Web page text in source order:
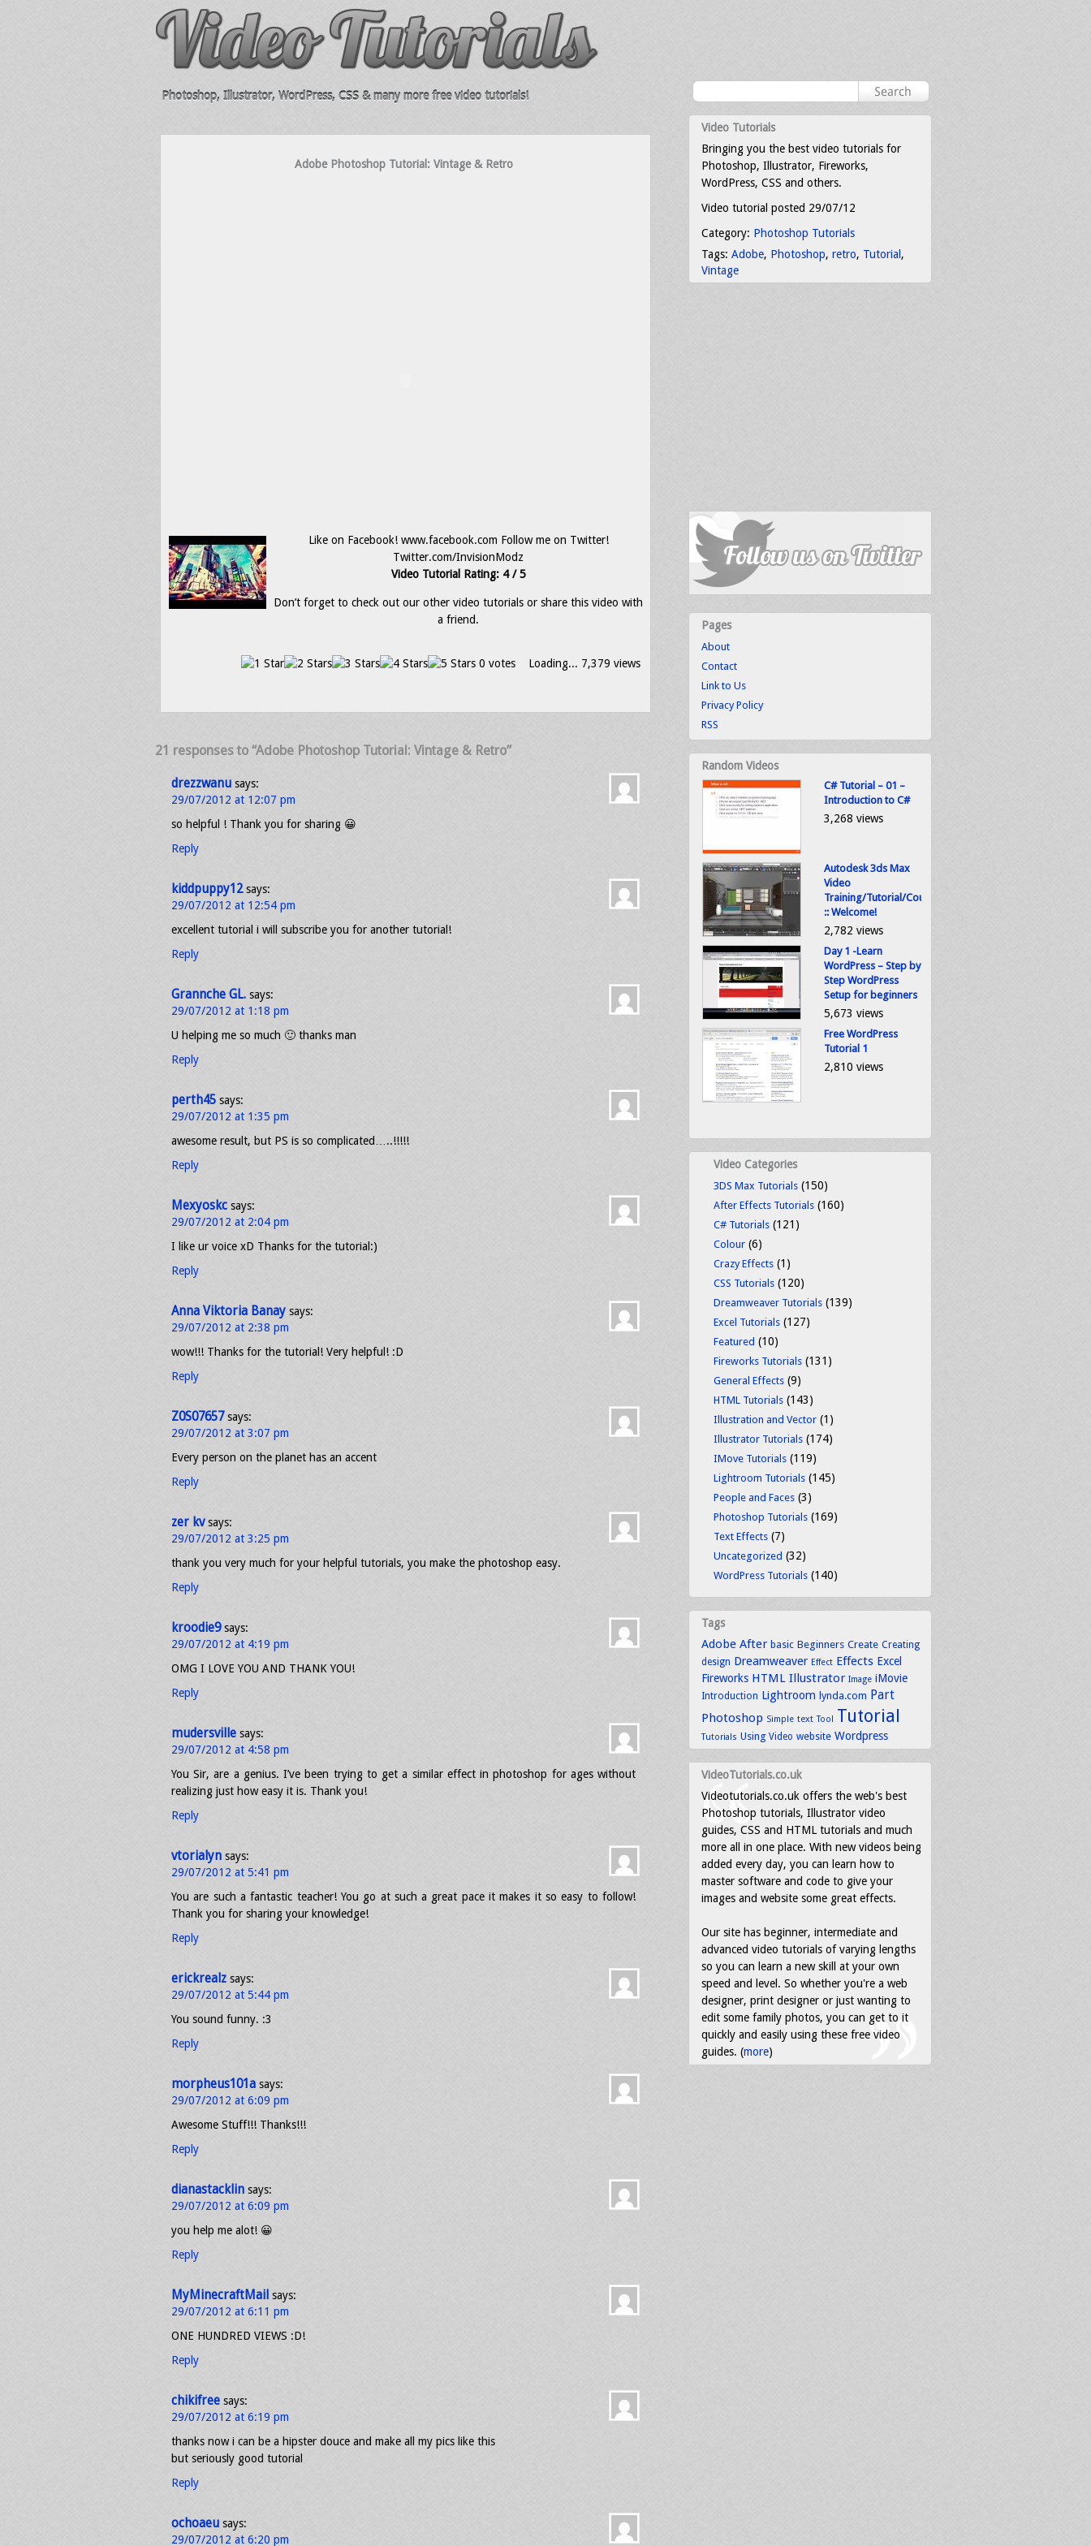
Photoshop, Illustrator, WordPress, CSS & many more free video tutorials!
Adobe Photoshop Tutorial: Vintage & Retro
Like on Facebook! www.facebook.com Follow me on Twitter!
Twitter.com/InvisionModz
Video Tutorial Rating: 4 / 5
Don’t forget to check out our other video tutorials or share this video with
a friend.
0 votes Loading... 7,379 views
21 responses to “Adobe Photoshop Tutorial: Vintage & Retro”
drezzwanu says:
29/07/2012 at 12:07 pm
so helpful ! Thank you for sharing 😀
Reply
kiddpuppy12 says:
29/07/2012 at 12:54 pm
excellent tutorial i will subscribe you for another tutorial!
Reply
Grannche GL. says:
29/07/2012 at 1:18 pm
U helping me so much 🙂 thanks man
Reply
perth45 says:
29/07/2012 at 1:35 pm
awesome result, but PS is so complicated…..!!!!!
Reply
Mexyoskc says:
29/07/2012 at 2:04 pm
I like ur voice xD Thanks for the tutorial:)
Reply
Anna Viktoria Banay says:
29/07/2012 at 2:38 pm
wow!!! Thanks for the tutorial! Very helpful! :D
Reply
Z0S07657 says:
29/07/2012 at 3:07 pm
Every person on the planet has an accent
Reply
zer kv says:
29/07/2012 at 3:25 pm
thank you very much for your helpful tutorials, you make the photoshop easy.
Reply
kroodie9 says:
29/07/2012 at 4:19 pm
OMG I LOVE YOU AND THANK YOU!
Reply
mudersville says:
29/07/2012 at 4:58 pm
You Sir, are a genius. I’ve been trying to get a similar effect in photoshop for ages without
realizing just how easy it is. Thank you!
Reply
vtorialyn says:
29/07/2012 at 5:41 pm
You are such a fantastic teacher! You go at such a great pace it makes it so easy to follow!
Thank you for sharing your knowledge!
Reply
erickrealz says:
29/07/2012 at 5:44 pm
You sound funny. :3
Reply
morpheus101a says:
29/07/2012 at 6:09 pm
Awesome Stuff!!! Thanks!!!
Reply
dianastacklin says:
29/07/2012 at 6:09 pm
you help me alot! 😀
Reply
MyMinecraftMail says:
29/07/2012 at 6:11 pm
ONE HUNDRED VIEWS :D!
Reply
chikifree says:
29/07/2012 at 6:19 pm
thanks now i can be a hipster douce and make all my pics like this
but seriously good tutorial
Reply
ochoaeu says:
29/07/2012 at 6:20 pm
Video Tutorials
Bringing you the best video tutorials for
Photoshop, Illustrator, Fireworks,
WordPress, CSS and others.
Video tutorial posted 29/07/12
Category: Photoshop Tutorials
Tags: Adobe, Photoshop, retro, Tutorial ,
Vintage
Pages
About
Contact
Link to Us
Privacy Policy
RSS
Random Videos
C# Tutorial – 01 –
Introduction to C#
3,268 views
Autodesk 3ds Max
Video
Training/Tutorial/Course
:: Welcome!
2,782 views
Day 1 -Learn
WordPress – Step by
Step WordPress
Setup for beginners
5,673 views
Free WordPress
Tutorial 1
2,810 views
Video Categories
3DS Max Tutorials (150)
After Effects Tutorials (160)
C# Tutorials (121)
Colour (6)
Crazy Effects (1)
CSS Tutorials (120)
Dreamweaver Tutorials (139)
Excel Tutorials (127)
Featured (10)
Fireworks Tutorials (131)
General Effects (9)
HTML Tutorials (143)
Illustration and Vector (1)
Illustrator Tutorials (174)
IMove Tutorials (119)
Lightroom Tutorials (145)
People and Faces (3)
Photoshop Tutorials (169)
Text Effects (7)
Uncategorized (32)
WordPress Tutorials (140)
Tags
Adobe After basic Beginners Create Creating
design Dreamweaver Effect Effects Excel
Fireworks HTML Illustrator Image iMovie
Introduction Lightroom lynda.com Part
Photoshop Simple text Tool Tutorial
Tutorials Using Video website Wordpress
VideoTutorials.co.uk
Videotutorials.co.uk offers the web's best
Photoshop tutorials, Illustrator video
guides, CSS and HTML tutorials and much
more all in one place. With new videos being
added every day, you can learn how to
master software and code to give your
images and website some great effects.
Our site has beginner, intermediate and
advanced video tutorials of varying lengths
so you can learn a new skill at your own
speed and level. So whether you're a web
designer, print designer or just wanting to
edit some family photos, you can get to it
quickly and easily using these free video
guides. (more)